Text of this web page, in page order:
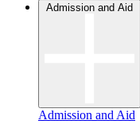
Admission and Aid
Admission and Aid